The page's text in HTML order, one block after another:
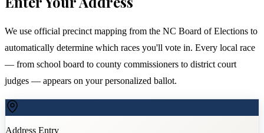
We use official precinct mapping from the NC Board of Elections to
automatically determine which races you'll vote in. Every local race
— from school board to county commissioners to district court
judges — appears on your personalized ballot.
Address Entry